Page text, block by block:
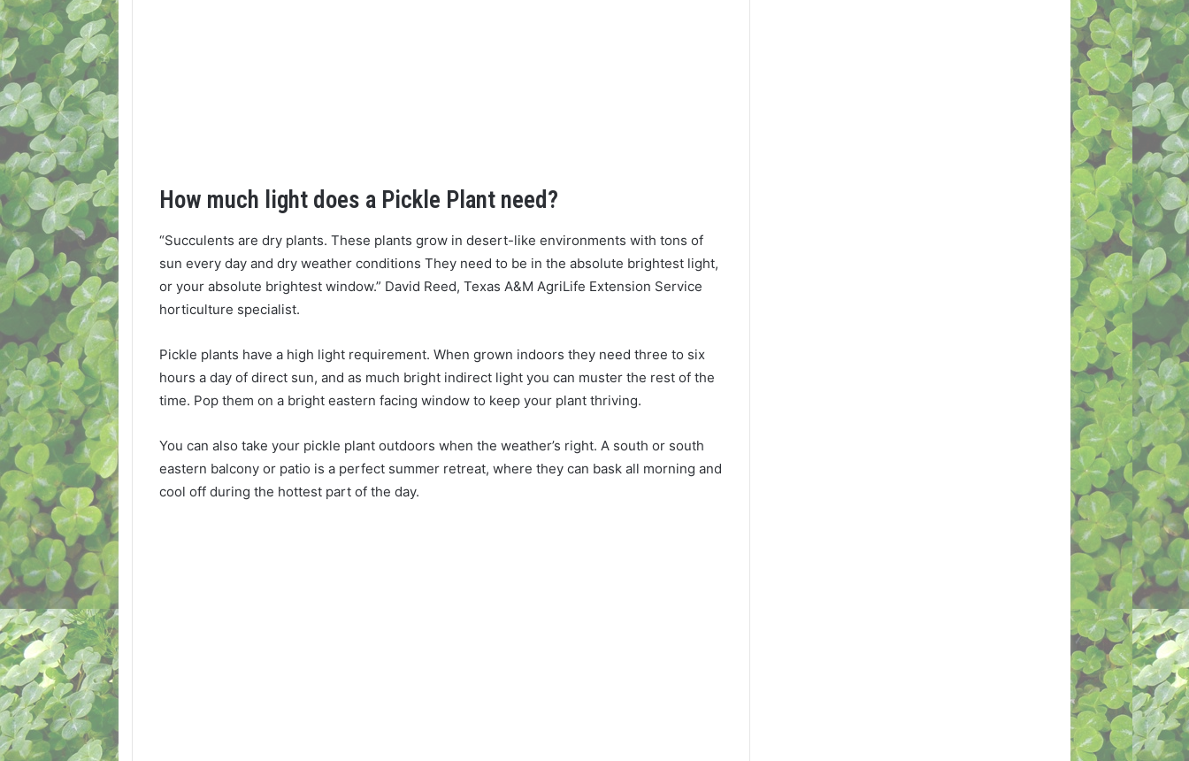
How much light does a Pickle Plant need?
“Succulents are dry plants. These plants grow in desert-like environments with tons of
sun every day and dry weather conditions They need to be in the absolute brightest light,
or your absolute brightest window.” David Reed, Texas A&M AgriLife Extension Service
horticulture specialist.
Pickle plants have a high light requirement. When grown indoors they need three to six
hours a day of direct sun, and as much bright indirect light you can muster the rest of the
time. Pop them on a bright eastern facing window to keep your plant thriving.
You can also take your pickle plant outdoors when the weather’s right. A south or south
eastern balcony or patio is a perfect summer retreat, where they can bask all morning and
cool off during the hottest part of the day.